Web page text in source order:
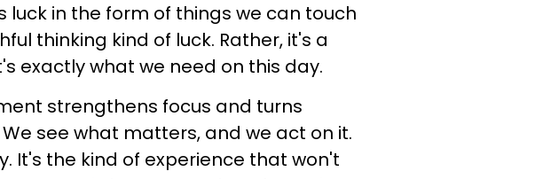
luck in the form of things we can touch
thinking kind of luck. Rather, it's a
exactly what we need on this day.
strengthens focus and turns
see what matters, and we act on it.
It's the kind of experience that won't